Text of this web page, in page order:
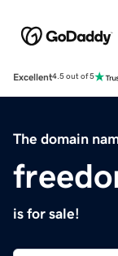
Excellent4.5 out of 5
The domain
is for sale!